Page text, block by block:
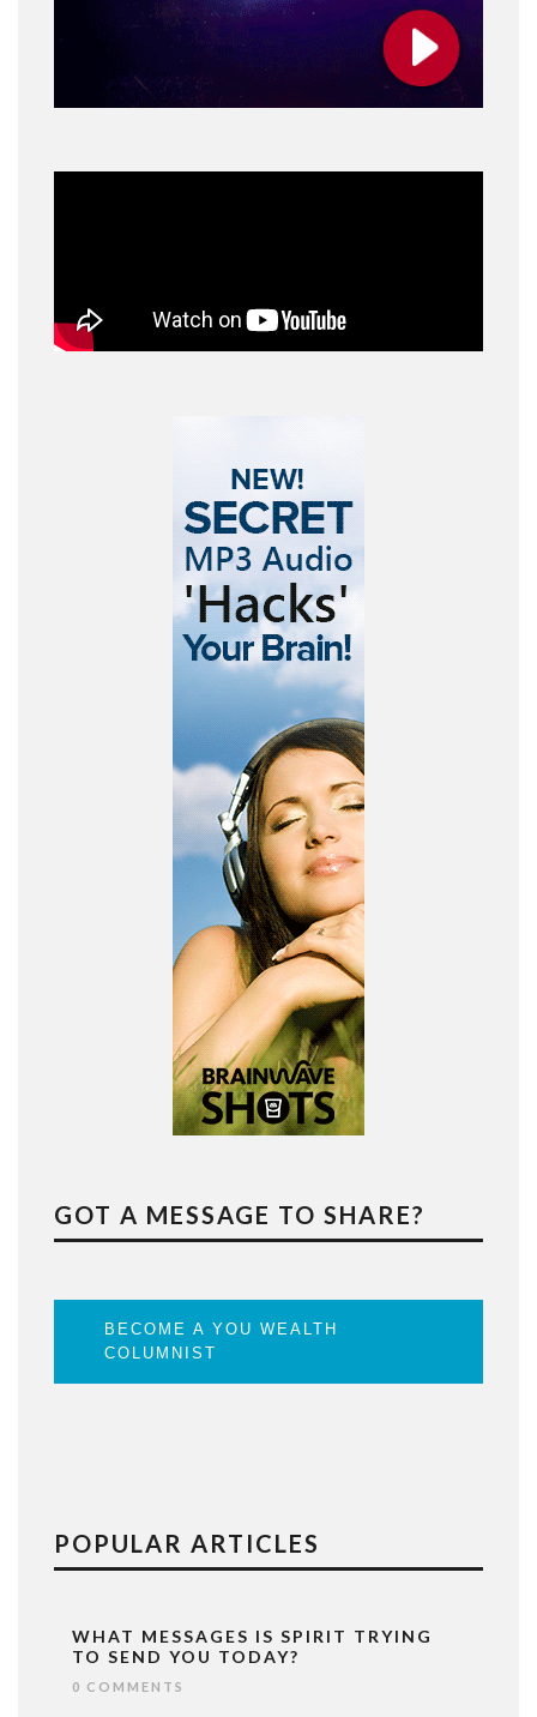
GOT A MESSAGE TO SHARE?
BECOME A YOU WEALTH
COLUMNIST
POPULAR ARTICLES
WHAT MESSAGES IS SPIRIT TRYING
TO SEND YOU TODAY?
0 COMMENTS